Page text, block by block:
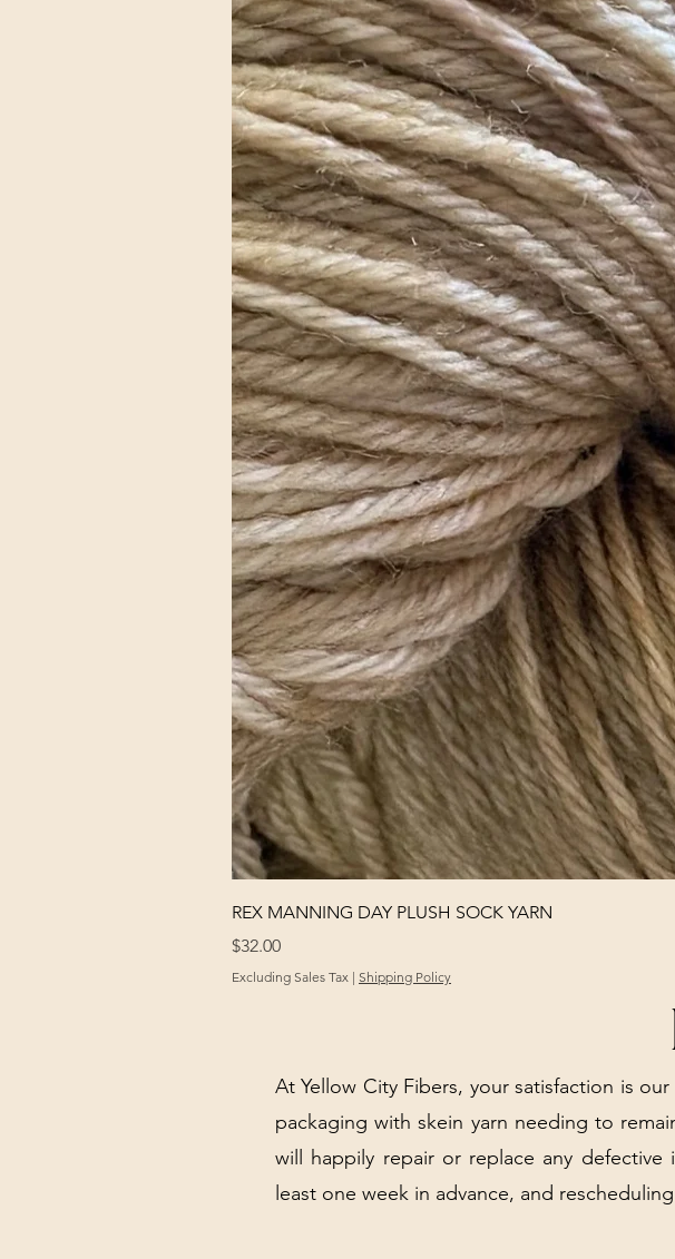
REX MANNING DAY PLUSH SOCK YARN
Price
$32.00
Excluding Sales Tax | Shipping Policy
At Yellow City Fibers, your satisfaction is
packaging with skein yarn needing to
will happily repair or replace any
least one week in advance, and